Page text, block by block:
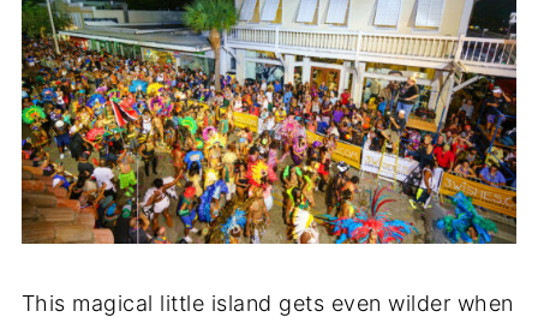
This magical little island gets even wilder when